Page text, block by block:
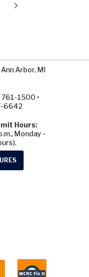
Arbor, MI
761-1500 •
6642
Hours:
Monday -